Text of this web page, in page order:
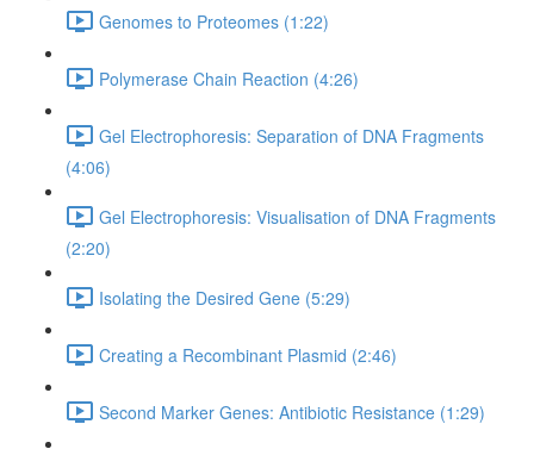
Genomes to Proteomes (1:22)
Polymerase Chain Reaction (4:26)
Gel Electrophoresis: Separation of DNA Fragments
(4:06)
Gel Electrophoresis: Visualisation of DNA Fragments
(2:20)
Isolating the Desired Gene (5:29)
Creating a Recombinant Plasmid (2:46)
Second Marker Genes: Antibiotic Resistance (1:29)